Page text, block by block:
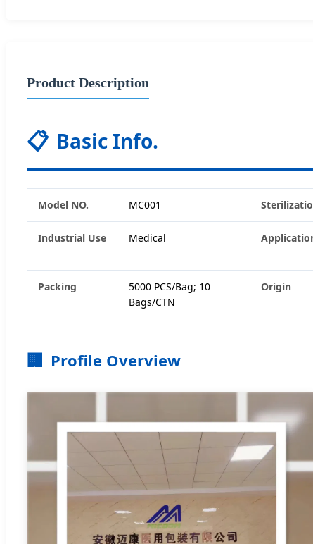
Product Description
📋 Basic Info.
Model NO. MC001
Industrial Use Medical
Packing
5000 PCS/Bag; 10
Bags/CTN
Origin
🏢 Profile Overview